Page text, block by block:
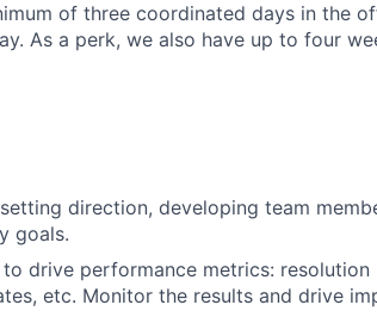
of three coordinated days in the
As a perk, we also have up to four
direction, developing team
goals.
drive performance metrics: resolution
etc. Monitor the results and drive